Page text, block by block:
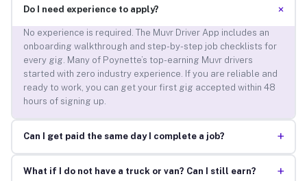
Do I need experience to apply? +
No experience is required. The Muvr Driver App includes an
onboarding walkthrough and step-by-step job checklists for
every gig. Many of Poynette’s top-earning Muvr drivers
started with zero industry experience. If you are reliable and
ready to work, you can get your first gig accepted within 48
hours of signing up.
Can I get paid the same day I complete a job? +
What if I do not have a truck or van? Can I still earn? +